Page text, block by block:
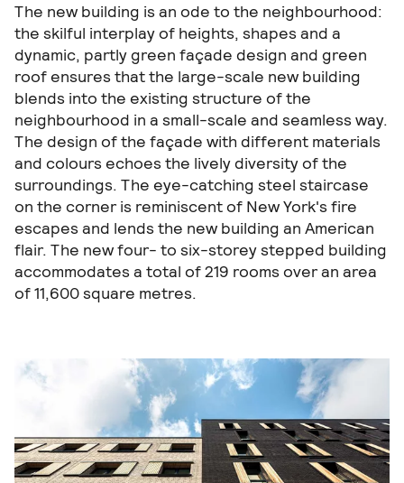
The new building is an ode to the neighbourhood:
the skilful interplay of heights, shapes and a
dynamic, partly green façade design and green
roof ensures that the large-scale new building
blends into the existing structure of the
neighbourhood in a small-scale and seamless way.
The design of the façade with different materials
and colours echoes the lively diversity of the
surroundings. The eye-catching steel staircase
on the corner is reminiscent of New York's fire
escapes and lends the new building an American
flair. The new four- to six-storey stepped building
accommodates a total of 219 rooms over an area
of 11,600 square metres.